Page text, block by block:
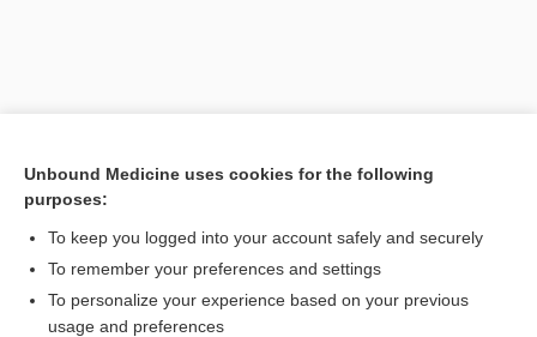
Want to read the entire topic?
Unbound Medicine uses cookies for the following
purposes:
To keep you logged into your account safely and securely
To remember your preferences and settings
To personalize your experience based on your previous
usage and preferences